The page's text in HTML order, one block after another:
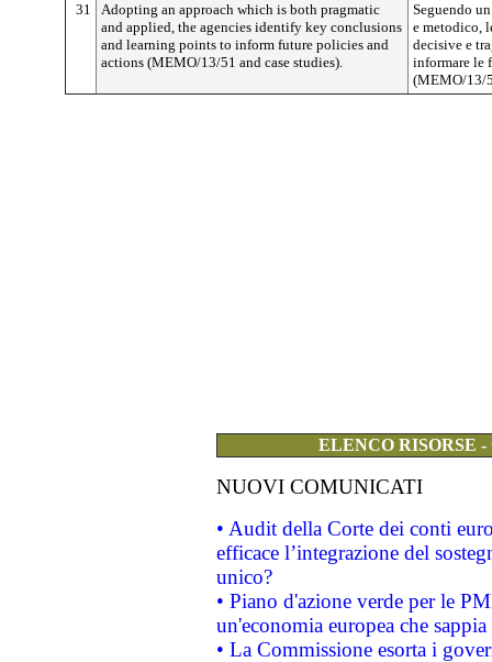
31
Adopting an approach which is both pragmatic
and applied, the agencies identify key conclusions
and learning points to inform future policies and
actions (MEMO/13/51 and case studies).
Seguendo
e metodico,
decisive e
informare le
(MEMO/13/
ELENCO RISORSE
NUOVI COMUNICATI
• Audit della Corte dei conti
efficace l’integrazione del
unico?
• Piano d'azione verde per le
un'economia europea che
• La Commissione esorta i